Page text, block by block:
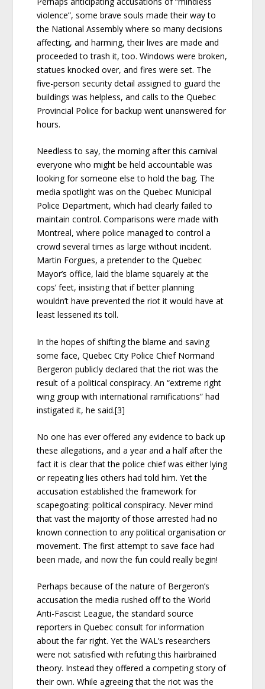
violence”, some brave souls made their way to
the National Assembly where so many decisions
affecting, and harming, their lives are made and
proceeded to trash it, too. Windows were broken,
statues knocked over, and fires were set. The
five-person security detail assigned to guard the
buildings was helpless, and calls to the Quebec
Provincial Police for backup went unanswered for
hours.
Needless to say, the morning after this carnival
everyone who might be held accountable was
looking for someone else to hold the bag. The
media spotlight was on the Quebec Municipal
Police Department, which had clearly failed to
maintain control. Comparisons were made with
Montreal, where police managed to control a
crowd several times as large without incident.
Martin Forgues, a pretender to the Quebec
Mayor’s office, laid the blame squarely at the
cops’ feet, insisting that if better planning
wouldn’t have prevented the riot it would have at
least lessened its toll.
In the hopes of shifting the blame and saving
some face, Quebec City Police Chief Normand
Bergeron publicly declared that the riot was the
result of a political conspiracy. An “extreme right
wing group with international ramifications” had
instigated it, he said.[3]
No one has ever offered any evidence to back up
these allegations, and a year and a half after the
fact it is clear that the police chief was either lying
or repeating lies others had told him. Yet the
accusation established the framework for
scapegoating: political conspiracy. Never mind
that vast the majority of those arrested had no
known connection to any political organisation or
movement. The first attempt to save face had
been made, and now the fun could really begin!
Perhaps because of the nature of Bergeron’s
accusation the media rushed off to the World
Anti-Fascist League, the standard source
reporters in Quebec consult for information
about the far right. Yet the WAL’s researchers
were not satisfied with refuting this hairbrained
theory. Instead they offered a competing story of
their own. While agreeing that the riot was the